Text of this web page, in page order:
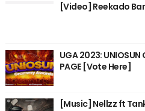
[Video] Reekado
UGA 2023: UNIOSUN
PAGE [Vote Here]
[Music] Nellzz ft